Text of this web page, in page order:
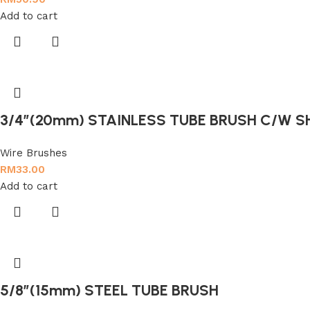
Add to cart
3/4″(20mm) STAINLESS TUBE BRUSH C/W
Wire Brushes
RM33.00
Add to cart
5/8″(15mm) STEEL TUBE BRUSH